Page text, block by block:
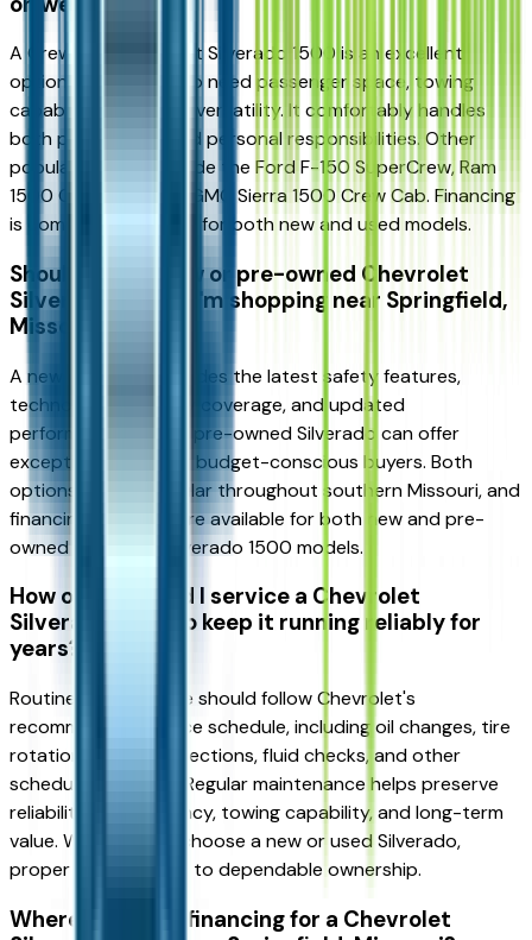
A Crew Cab Chevrolet Silverado 1500 is an excellent
option for drivers who need passenger space, towing
capability, and cargo versatility. It comfortably handles
both professional and personal responsibilities. Other
popular choices include the Ford F-150 SuperCrew, Ram
1500 Crew Cab, and GMC Sierra 1500 Crew Cab. Financing
is commonly available for both new and used models.
Should I buy a new or pre-owned Chevrolet
Silverado 1500 if I'm shopping near Springfield,
Missouri?
A new Silverado provides the latest safety features,
technology, warranty coverage, and updated
performance, while a pre-owned Silverado can offer
exceptional value for budget-conscious buyers. Both
options remain popular throughout southern Missouri, and
financing solutions are available for both new and pre-
owned Chevrolet Silverado 1500 models.
How often should I service a Chevrolet
Silverado 1500 to keep it running reliably for
years?
Routine maintenance should follow Chevrolet's
recommended service schedule, including oil changes, tire
rotations, brake inspections, fluid checks, and other
scheduled services. Regular maintenance helps preserve
reliability, fuel efficiency, towing capability, and long-term
value. Whether you choose a new or used Silverado,
proper service is key to dependable ownership.
Where can I find financing for a Chevrolet